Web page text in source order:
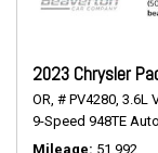
2023 Chrysler
OR, # PV4280, 3.6L
9-Speed 948TE
Mileage 51,992